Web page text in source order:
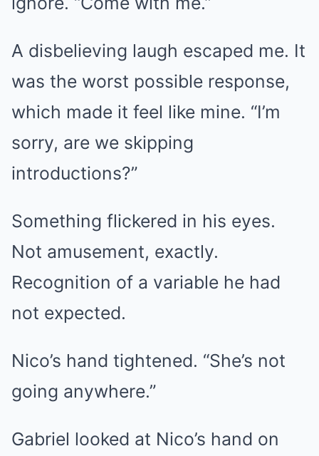
A disbelieving laugh escaped me. It
was the worst possible response,
which made it feel like mine. “I’m
sorry, are we skipping
introductions?”
Something flickered in his eyes.
Not amusement, exactly.
Recognition of a variable he had
not expected.
Nico’s hand tightened. “She’s not
going anywhere.”
Gabriel looked at Nico’s hand on